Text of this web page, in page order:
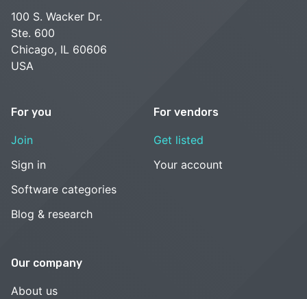
100 S. Wacker Dr.
Ste. 600
Chicago, IL 60606
USA
For you
Join
Sign in
Software categories
Blog & research
For vendors
Get listed
Your account
Our company
About us